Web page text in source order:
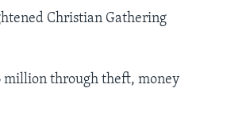
Christian Gathering
million through theft, money